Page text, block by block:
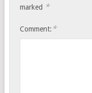
marked *
Comment: *